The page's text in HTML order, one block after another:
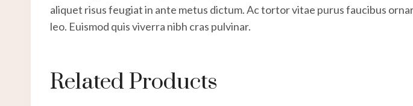
aliquet risus feugiat in ante metus dictum. Ac tortor vitae purus faucibus
leo. Euismod quis viverra nibh cras pulvinar.
Related Products